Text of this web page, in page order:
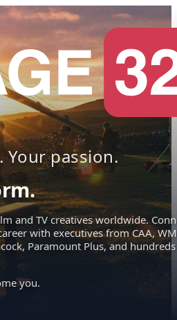
Your passion.
and TV creatives worldwide.
with executives from CAA,
Paramount Plus, and hundreds
you.